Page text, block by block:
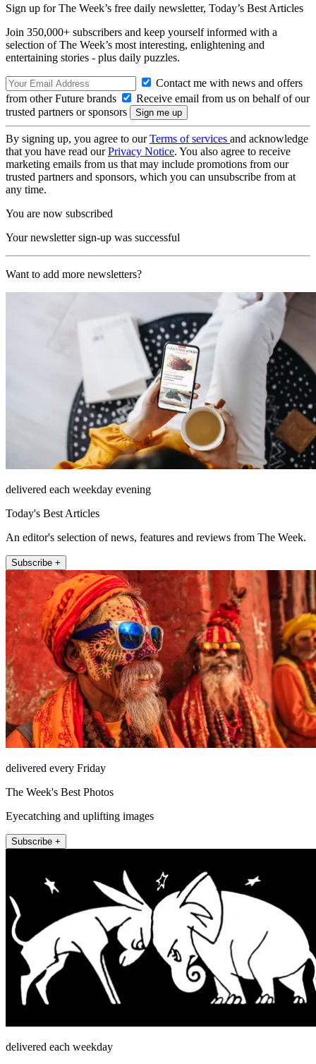
Sign up for The Week’s free daily newsletter, Today’s Best Articles
Join 350,000+ subscribers and keep yourself informed with a
selection of The Week’s most interesting, enlightening and
entertaining stories - plus daily puzzles.
Contact me with news and offers
from other Future brands
Receive email from us on behalf of our
trusted partners or sponsors
By signing up, you agree to ourTerms of services and acknowledge
that you have read ourPrivacy Notice. You also agree to receive
marketing emails from us that may include promotions from our
trusted partners and sponsors, which you can unsubscribe from at
any time.
You are now subscribed
Your newsletter sign-up was successful
Want to add more newsletters?
delivered each weekday evening
Today's Best Articles
An editor's selection of news, features and reviews from The Week.
Subscribe +
delivered every Friday
The Week's Best Photos
Eyecatching and uplifting images
Subscribe +
delivered each weekday